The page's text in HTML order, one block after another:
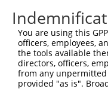
You are using this
officers, employees,
the tools available
directors, officers,
from any unpermitted
provided "as is".